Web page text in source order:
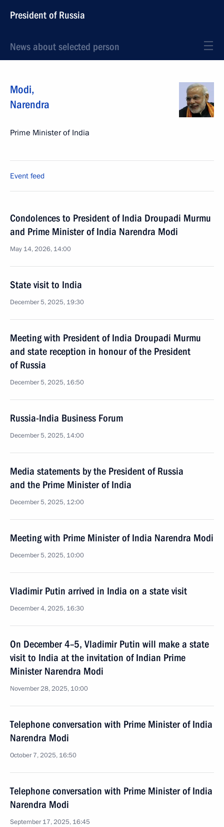
President of Russia
News about selected person
Modi,
Narendra
Prime Minister of India
Event feed
Condolences to President of India Droupadi Murmu
and Prime Minister of India Narendra Modi
May 14, 2026, 14:00
State visit to India
December 5, 2025, 19:30
Meeting with President of India Droupadi Murmu
and state reception in honour of the President
of Russia
December 5, 2025, 16:50
Russia-India Business Forum
December 5, 2025, 14:00
Media statements by the President of Russia
and the Prime Minister of India
December 5, 2025, 12:00
Meeting with Prime Minister of India Narendra Modi
December 5, 2025, 10:00
Vladimir Putin arrived in India on a state visit
December 4, 2025, 16:30
On December 4–5, Vladimir Putin will make a state
visit to India at the invitation of Indian Prime
Minister Narendra Modi
November 28, 2025, 10:00
Telephone conversation with Prime Minister of India
Narendra Modi
October 7, 2025, 16:50
Telephone conversation with Prime Minister of India
Narendra Modi
September 17, 2025, 16:45